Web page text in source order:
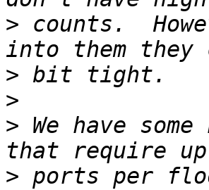
> counts.
>
>
> We have
> ports per